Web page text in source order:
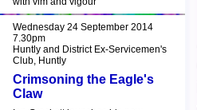
Wednesday 24 September 2014
7.30pm
Huntly and District Ex-Servicemen's
Club, Huntly
Crimsoning the Eagle's
Claw